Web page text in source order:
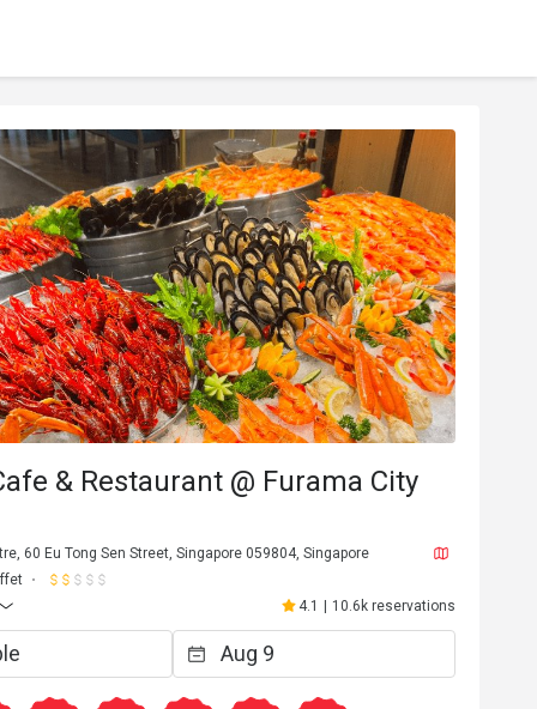
& Restaurant @ Furama City
60 Eu Tong Sen Street, Singapore 059804, Singapore
4.1 10.6k reservations